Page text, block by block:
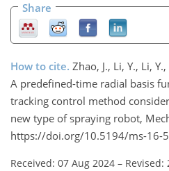
Share
How to cite. Zhao, J., Li, Y., Li,
A predefined-time radial basis
tracking control method
new type of spraying robot,
https://doi.org/10.5194/ms-16-
Received: 07 Aug 2024 – Revised: